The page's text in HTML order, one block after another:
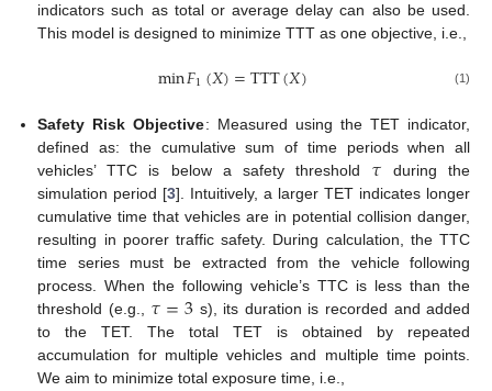
indicators such as total or average delay can also be used.
This model is designed to minimize TTT as one objective, i.e.,
min𝐹1(𝑋)=TTT(𝑋) (1)
Safety Risk Objective: Measured using the TET indicator,
defined as: the cumulative sum of time periods when all
vehicles’ TTC is below a safety threshold 𝜏 during the
simulation period [3]. Intuitively, a larger TET indicates longer
cumulative time that vehicles are in potential collision danger,
resulting in poorer traffic safety. During calculation, the TTC
time series must be extracted from the vehicle following
process. When the following vehicle’s TTC is less than the
threshold (e.g., 𝜏=3 s), its duration is recorded and added
to the TET. The total TET is obtained by repeated
accumulation for multiple vehicles and multiple time points.
We aim to minimize total exposure time, i.e.,